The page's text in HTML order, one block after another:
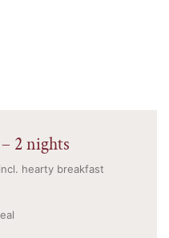
2 nights
hearty breakfast